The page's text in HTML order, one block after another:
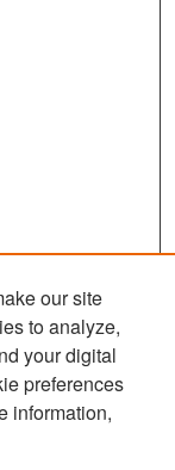
our site
to analyze,
your digital
preferences
information,